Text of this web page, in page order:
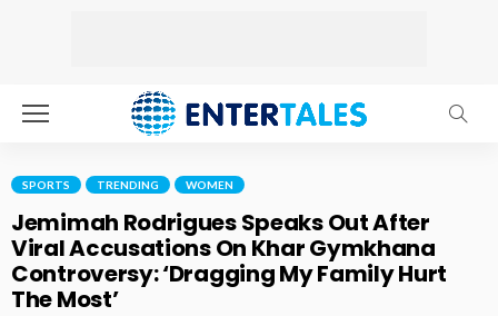
SPORTS TRENDING WOMEN
Jemimah Rodrigues Speaks Out After
Viral Accusations On Khar Gymkhana
Controversy: ‘Dragging My Family Hurt
The Most’